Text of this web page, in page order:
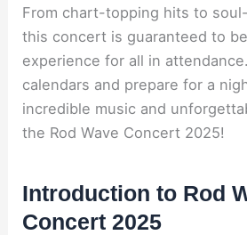
From chart-topping hits to
this concert is guaranteed to
experience for all in
calendars and prepare for a
incredible music and
the Rod Wave Concert 2025!
Introduction to Rod
Concert 2025